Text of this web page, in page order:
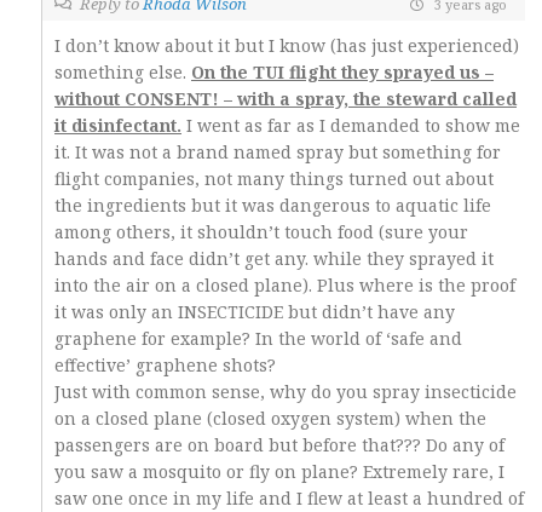
3 years ago
I don’t know about it but I know (has just experienced)
something else. On the TUI flight they sprayed us –
without CONSENT! – with a spray, the steward called
it disinfectant. I went as far as I demanded to show me
it. It was not a brand named spray but something for
flight companies, not many things turned out about
the ingredients but it was dangerous to aquatic life
among others, it shouldn’t touch food (sure your
hands and face didn’t get any. while they sprayed it
into the air on a closed plane). Plus where is the proof
it was only an INSECTICIDE but didn’t have any
graphene for example? In the world of ‘safe and
effective’ graphene shots?
Just with common sense, why do you spray insecticide
on a closed plane (closed oxygen system) when the
passengers are on board but before that??? Do any of
you saw a mosquito or fly on plane? Extremely rare, I
saw one once in my life and I flew at least a hundred of